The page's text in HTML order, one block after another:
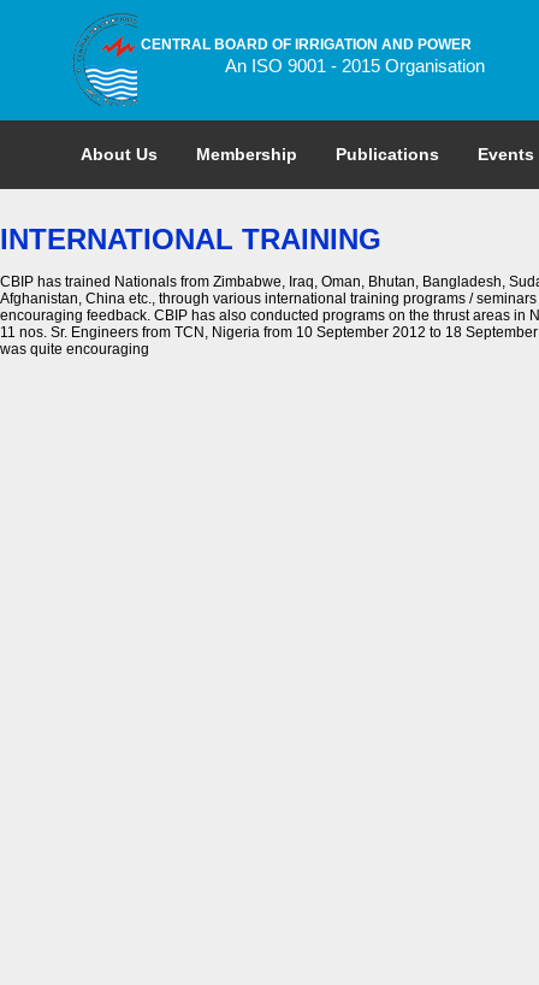
CENTRAL BOARD OF IRRIGATION AND POWER
An ISO 9001 - 2015 Organisation
About Us Membership Publications Events
INTERNATIONAL TRAINING
CBIP has trained Nationals from Zimbabwe, Iraq, Oman, Bhutan, Bangladesh,
Afghanistan, China etc., through various international training programs /
encouraging feedback. CBIP has also conducted programs on the thrust areas in
11 nos. Sr. Engineers from TCN, Nigeria from 10 September 2012 to 18
was quite encouraging